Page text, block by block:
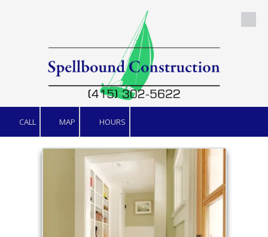
CALL MAP HOURS